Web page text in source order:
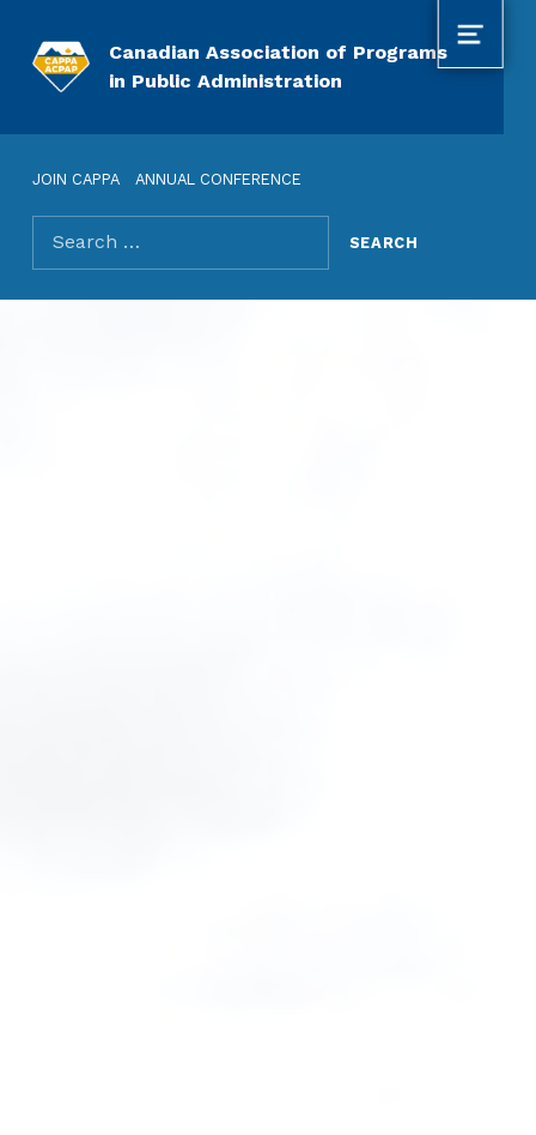
Canadian Association of Programs
in Public Administration
JOIN CAPPA ANNUAL CONFERENCE
Search for:
MENU